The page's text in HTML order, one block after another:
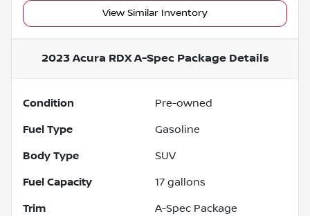
View Similar Inventory
2023 Acura RDX A-Spec PackageDetails
Condition Pre-owned
Fuel Type Gasoline
Body Type SUV
Fuel Capacity 17 gallons
Trim A-Spec Package